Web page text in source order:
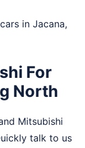
in Jacana,
For
North
Mitsubishi
talk to us